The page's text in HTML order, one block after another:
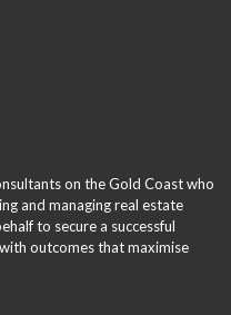
on the Gold Coast who
and managing real estate
to secure a successful
outcomes that maximise